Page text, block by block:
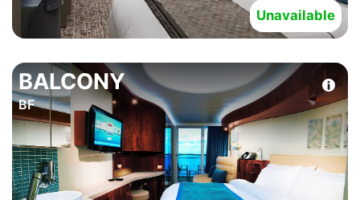
Unavailable
BALCONY
BF